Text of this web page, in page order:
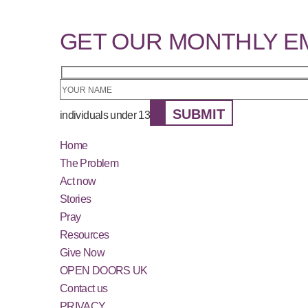
GET OUR MONTHLY
individuals under 13 SUBMIT
Home
The Problem
Act now
Stories
Pray
Resources
Give Now
OPEN DOORS UK
Contact us